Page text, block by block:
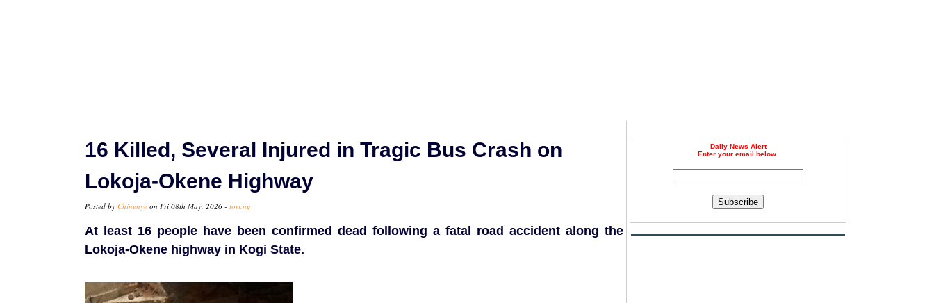
Daily News Alert
Enter your email below.
Subscribe
16 Killed, Several Injured in Tragic Bus Crash on
Lokoja-Okene Highway
Posted by Chinenye on Fri 08th May, 2026 - tori.ng
At least 16 people have been confirmed dead following a fatal road accident along the
Lokoja-Okene highway in Kogi State.